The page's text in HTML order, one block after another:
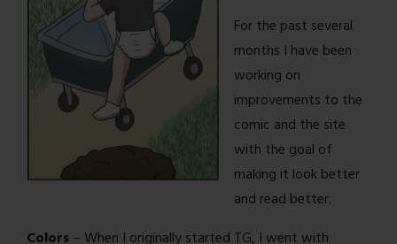
For the past several
months I have been
working on
improvements to the
comic and the site
with the goal of
making it look better
and read better.
Colors – When I originally started TG, I went with